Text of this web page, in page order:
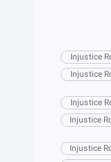
Injustice
Injustice
Injustice
Injustice
Injustice